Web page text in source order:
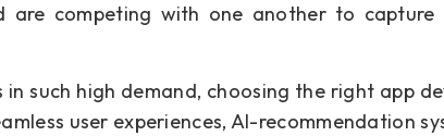
are competing with one another to
such high demand, choosing the right app
user experiences, AI-recommendation